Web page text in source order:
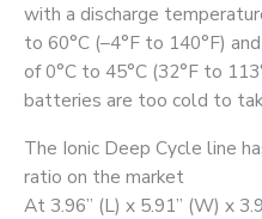
with a discharge
to 60°C (–4°F to 140°F)
of 0°C to 45°C (32°F to
batteries are too cold to
The Ionic Deep Cycle line
ratio on the market
At 3.96” (L) x 5.91” (W) x